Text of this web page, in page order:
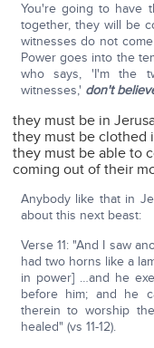
You're going to have
together, they will be
witnesses do not
Power goes into the
who says, 'I'm the
witnesses,' don't
they must be in
they must be clothed
they must be able to
coming out of their
Anybody like that in
about this next beast:
Verse 11: "And I saw
had two horns like a
in power] …and he
before him; and he
therein to worship
healed" (vs 11-12).